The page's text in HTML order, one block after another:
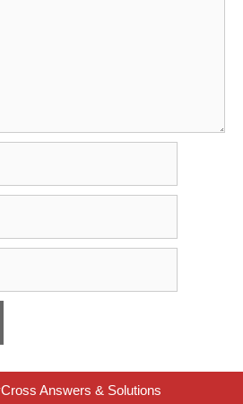
Answers & Solutions